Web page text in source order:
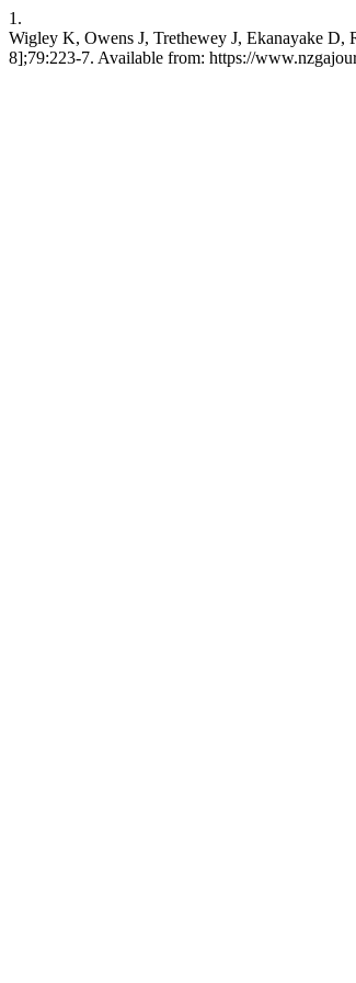
1.
Wigley K, Owens J, Trethewey J, Ekanayake D,
8];79:223-7. Available from: https://